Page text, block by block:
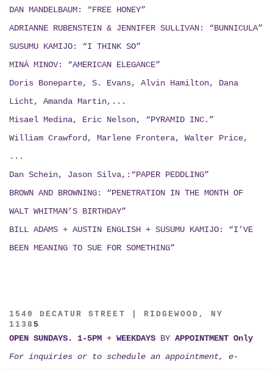
DAN MANDELBAUM: “FREE HONEY”
ADRIANNE RUBENSTEIN & JENNIFER SULLIVAN: “BUNNICULA”
SUSUMU KAMIJO: “I THINK SO”
MINÁ MINOV: “AMERICAN ELEGANCE”
Doris Boneparte, S. Evans, Alvin Hamilton, Dana
Licht, Amanda Martin,...
Misael Medina, Eric Nelson, “PYRAMID INC.”
William Crawford, Marlene Frontera, Walter Price,
...
Dan Schein, Jason Silva,:“PAPER PEDDLING”
BROWN AND BROWNING: “PENETRATION IN THE MONTH OF
WALT WHITMAN’S BIRTHDAY”
BILL ADAMS + AUSTIN ENGLISH + SUSUMU KAMIJO: “I’VE
BEEN MEANING TO SUE FOR SOMETHING”
1540 DECATUR STREET | RIDGEWOOD, NY
11385
OPEN SUNDAYS. 1-5PM + WEEKDAYS BY APPOINTMENT Only
For inquiries or to schedule an appointment, e-